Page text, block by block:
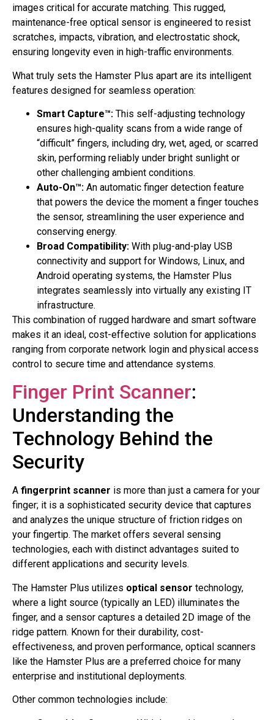
images critical for accurate matching. This rugged,
maintenance-free optical sensor is engineered to resist
scratches, impacts, vibration, and electrostatic shock,
ensuring longevity even in high-traffic environments.
What truly sets the Hamster Plus apart are its intelligent
features designed for seamless operation:
Smart Capture™: This self-adjusting technology
ensures high-quality scans from a wide range of
“difficult” fingers, including dry, wet, aged, or scarred
skin, performing reliably under bright sunlight or
other challenging ambient conditions.
Auto-On™: An automatic finger detection feature
that powers the device the moment a finger touches
the sensor, streamlining the user experience and
conserving energy.
Broad Compatibility: With plug-and-play USB
connectivity and support for Windows, Linux, and
Android operating systems, the Hamster Plus
integrates seamlessly into virtually any existing IT
infrastructure.
This combination of rugged hardware and smart software
makes it an ideal, cost-effective solution for applications
ranging from corporate network login and physical access
control to secure time and attendance systems.
Finger Print Scanner:
Understanding the
Technology Behind the
Security
A fingerprint scanner is more than just a camera for your
finger; it is a sophisticated security device that captures
and analyzes the unique structure of friction ridges on
your fingertip. The market offers several sensing
technologies, each with distinct advantages suited to
different applications and security levels.
The Hamster Plus utilizes optical sensor technology,
where a light source (typically an LED) illuminates the
finger, and a sensor captures a detailed 2D image of the
ridge pattern. Known for their durability, cost-
effectiveness, and proven performance, optical scanners
like the Hamster Plus are a preferred choice for many
enterprise and institutional deployments.
Other common technologies include: